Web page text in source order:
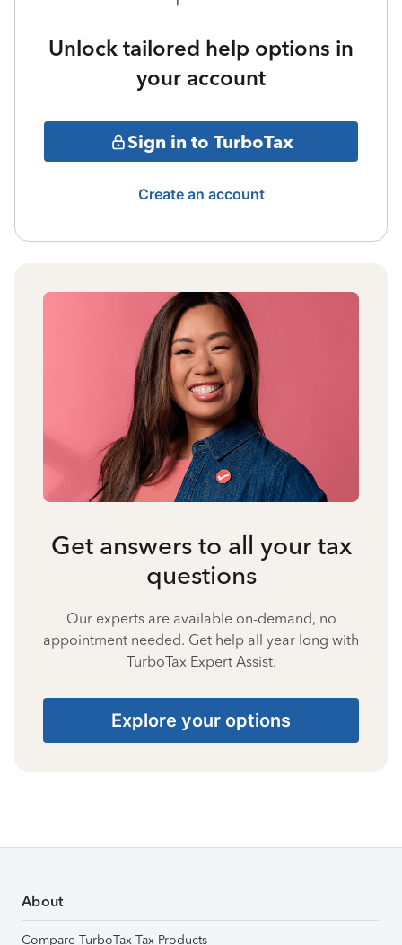
Unlock tailored help options in
your account
Sign in to TurboTax
Create an account
Get answers to all your tax
questions
Our experts are available on-demand, no
appointment needed. Get help all year long with
TurboTax Expert Assist.
Explore your options
About
Compare TurboTax Tax Products